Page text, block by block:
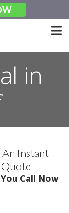
in
An Instant
Quote
Call Now